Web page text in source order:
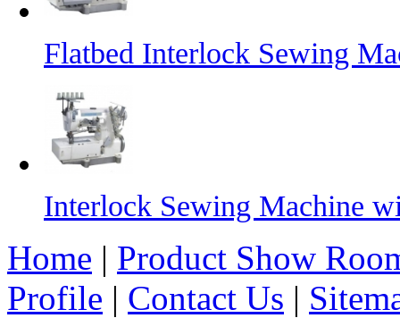
Flatbed Interlock Sewing
Interlock Sewing Machine
Home | Product Show
Profile | Contact Us |